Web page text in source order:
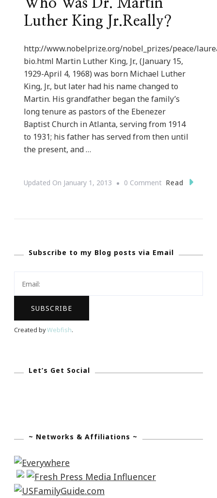
Who Was Dr. Martin
Luther King Jr.Really?
http://www.nobelprize.org/nobel_prizes/peace/
bio.html Martin Luther King, Jr., (January 15,
1929-April 4, 1968) was born Michael Luther
King, Jr., but later had his name changed to
Martin. His grandfather began the family’s
long tenure as pastors of the Ebenezer
Baptist Church in Atlanta, serving from 1914
to 1931; his father has served from then until
the present, and …
Updated On January 1, 2013 0 CommentOn
Luther
Read
Subscribe to my Blog posts via Email
Created byWebfish.
Let’s Get Social
~ Networks & Affiliations ~